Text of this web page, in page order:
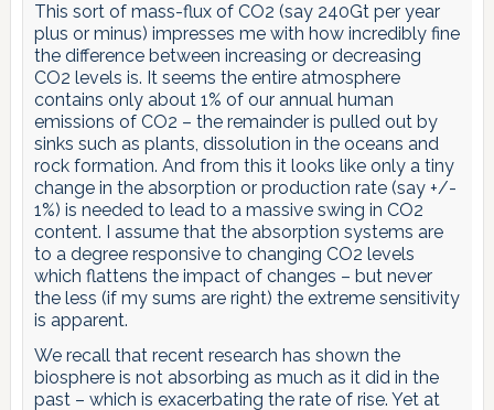
This sort of mass-flux of CO2 (say 240Gt per year
plus or minus) impresses me with how incredibly fine
the difference between increasing or decreasing
CO2 levels is. It seems the entire atmosphere
contains only about 1% of our annual human
emissions of CO2 – the remainder is pulled out by
sinks such as plants, dissolution in the oceans and
rock formation. And from this it looks like only a tiny
change in the absorption or production rate (say +/-
1%) is needed to lead to a massive swing in CO2
content. I assume that the absorption systems are
to a degree responsive to changing CO2 levels
which flattens the impact of changes – but never
the less (if my sums are right) the extreme sensitivity
is apparent.
We recall that recent research has shown the
biosphere is not absorbing as much as it did in the
past – which is exacerbating the rate of rise. Yet at